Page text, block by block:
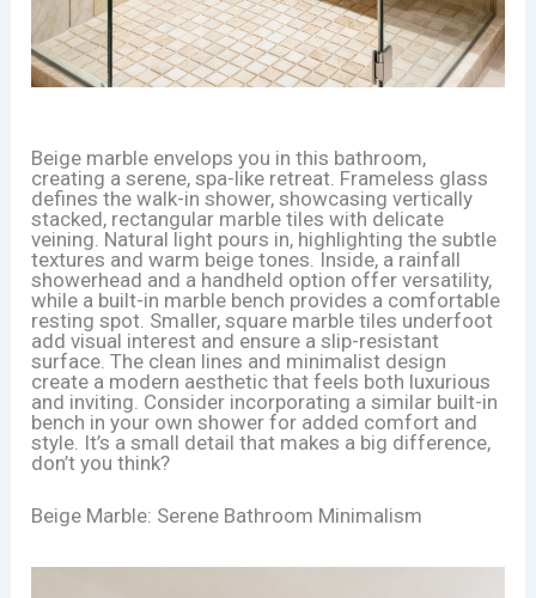
Beige marble envelops you in this bathroom,
creating a serene, spa-like retreat. Frameless glass
defines the walk-in shower, showcasing vertically
stacked, rectangular marble tiles with delicate
veining. Natural light pours in, highlighting the subtle
textures and warm beige tones. Inside, a rainfall
showerhead and a handheld option offer versatility,
while a built-in marble bench provides a comfortable
resting spot. Smaller, square marble tiles underfoot
add visual interest and ensure a slip-resistant
surface. The clean lines and minimalist design
create a modern aesthetic that feels both luxurious
and inviting. Consider incorporating a similar built-in
bench in your own shower for added comfort and
style. It’s a small detail that makes a big difference,
don’t you think?
Beige Marble: Serene Bathroom Minimalism